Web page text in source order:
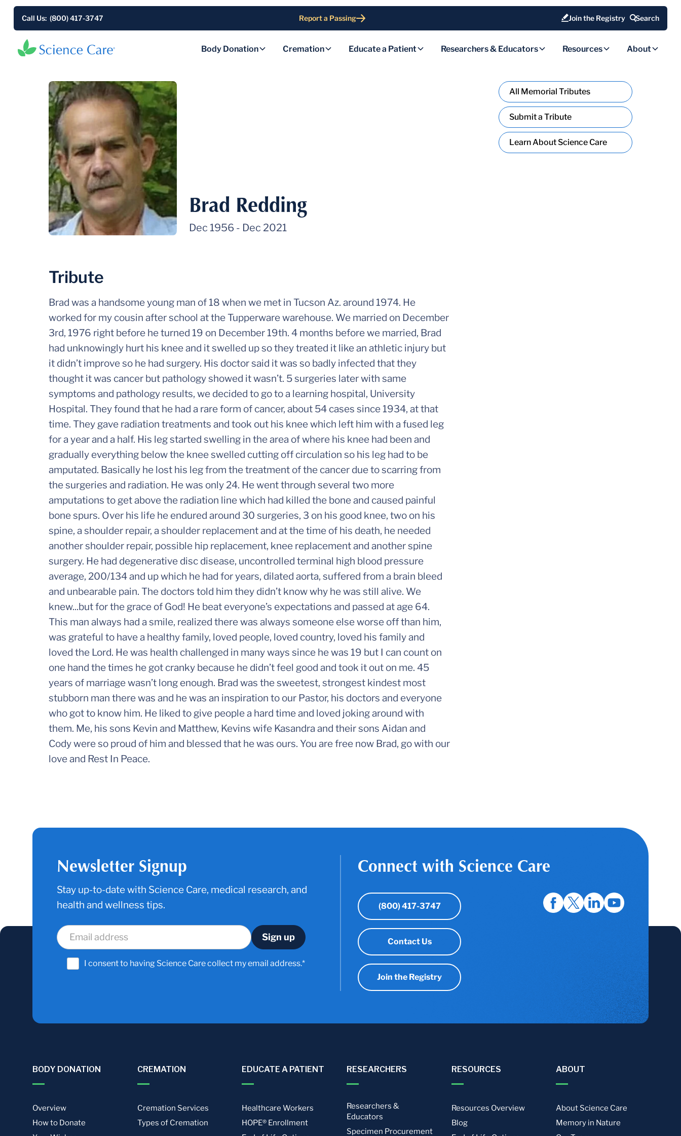
Call Us: (800) 417-3747 Report a Passing Join the Registry Search
Body Donation Cremation Educate a Patient Researchers & Educators Resources About
Brad Redding
Dec 1956 - Dec 2021
Tribute
Brad was a handsome young man of 18 when we met in Tucson Az. around 1974. He
worked for my cousin after school at the Tupperware warehouse. We married on December
3rd, 1976 right before he turned 19 on December 19th. 4 months before we married, Brad
had unknowingly hurt his knee and it swelled up so they treated it like an athletic injury but
it didn’t improve so he had surgery. His doctor said it was so badly infected that they
thought it was cancer but pathology showed it wasn’t. 5 surgeries later with same
symptoms and pathology results, we decided to go to a learning hospital, University
Hospital. They found that he had a rare form of cancer, about 54 cases since 1934, at that
time. They gave radiation treatments and took out his knee which left him with a fused leg
for a year and a half. His leg started swelling in the area of where his knee had been and
gradually everything below the knee swelled cutting off circulation so his leg had to be
amputated. Basically he lost his leg from the treatment of the cancer due to scarring from
the surgeries and radiation. He was only 24. He went through several two more
amputations to get above the radiation line which had killed the bone and caused painful
bone spurs. Over his life he endured around 30 surgeries, 3 on his good knee, two on his
spine, a shoulder repair, a shoulder replacement and at the time of his death, he needed
another shoulder repair, possible hip replacement, knee replacement and another spine
surgery. He had degenerative disc disease, uncontrolled terminal high blood pressure
average, 200/134 and up which he had for years, dilated aorta, suffered from a brain bleed
and unbearable pain. The doctors told him they didn’t know why he was still alive. We
knew...but for the grace of God! He beat everyone’s expectations and passed at age 64.
This man always had a smile, realized there was always someone else worse off than him,
was grateful to have a healthy family, loved people, loved country, loved his family and
loved the Lord. He was health challenged in many ways since he was 19 but I can count on
one hand the times he got cranky because he didn’t feel good and took it out on me. 45
years of marriage wasn’t long enough. Brad was the sweetest, strongest kindest most
stubborn man there was and he was an inspiration to our Pastor, his doctors and everyone
who got to know him. He liked to give people a hard time and loved joking around with
them. Me, his sons Kevin and Matthew, Kevins wife Kasandra and their sons Aidan and
Cody were so proud of him and blessed that he was ours. You are free now Brad, go with our
love and Rest In Peace.
All Memorial Tributes
Submit a Tribute
Learn About Science Care
Newsletter Signup
Stay up-to-date with Science Care, medical research, and
health and wellness tips.
I consent to having Science Care collect my email address.*
Connect with Science Care
(800) 417-3747
Contact Us
Join the Registry
BODY DONATION
Overview
How to Donate
CREMATION
Cremation Services
Types of Cremation
EDUCATE A PATIENT
Healthcare Workers
HOPE® Enrollment
RESEARCHERS
Researchers &
Educators
Specimen Procurement
RESOURCES
Resources Overview
Blog
ABOUT
About Science Care
Memory in Nature